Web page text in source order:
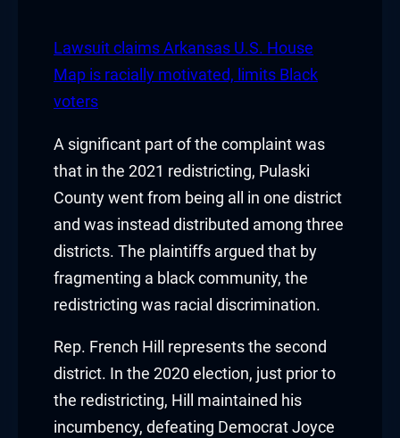
panel
panel
panel
panel
Lawsuit claims Arkansas U.S. House
Map is racially motivated, limits Black
voters
A significant part of the complaint was
that in the 2021 redistricting, Pulaski
County went from being all in one district
and was instead distributed among three
districts. The plaintiffs argued that by
fragmenting a black community, the
redistricting was racial discrimination.
Rep. French Hill represents the second
district. In the 2020 election, just prior to
the redistricting, Hill maintained his
incumbency, defeating Democrat Joyce